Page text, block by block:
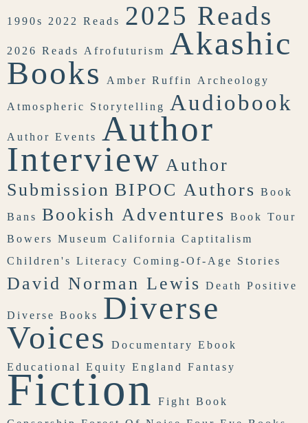
1990s 2022 Reads 2025 Reads
2026 Reads Afrofuturism Akashic
Books
Amber Ruffin Archeology
Atmospheric Storytelling Audiobook
Author Events Author
Interview Author
Submission BIPOC Authors Book
Bans Bookish Adventures Book Tour
Bowers Museum California
Captitalism
Children's Literacy Coming-Of-Age Stories
David Norman Lewis Death Positive
Diverse Books
Diverse
Voices
Documentary Ebook
Educational Equity England Fantasy
Fiction Fight Book